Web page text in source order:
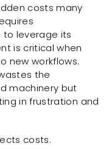
costs many
to leverage its
is critical when
new workflows.
the
machinery but
in frustration and
costs.